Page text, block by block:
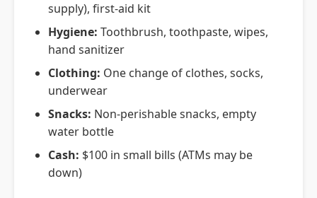
supply), first-aid kit
Hygiene: Toothbrush, toothpaste, wipes,
hand sanitizer
Clothing: One change of clothes, socks,
underwear
Snacks: Non-perishable snacks, empty
water bottle
Cash: $100 in small bills (ATMs may be
down)